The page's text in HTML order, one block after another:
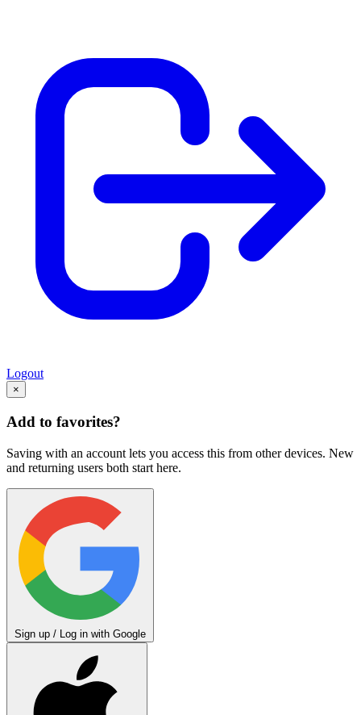
Logout
×
Add to favorites?
Saving with an account lets you access this from other devices. New
and returning users both start here.
Sign up / Log in with Google